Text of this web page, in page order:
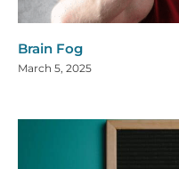
Brain Fog
March 5, 2025